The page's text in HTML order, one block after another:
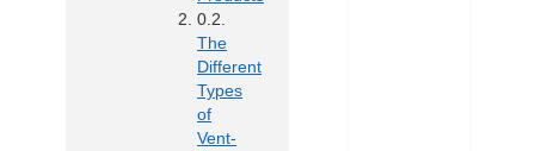
The
Different
Types
of
Vent-